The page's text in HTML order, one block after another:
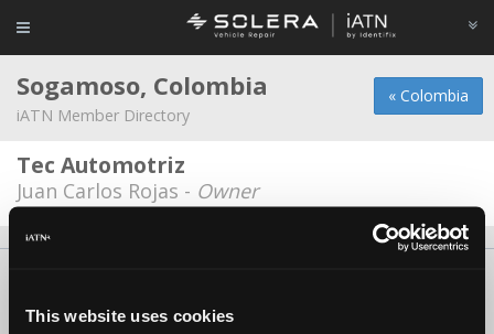
This website uses cookies
« Colombia
Sogamoso, Colombia
iATN Member Directory
Tec Automotriz
Juan Carlos Rojas - Owner
Copyright ©1995-2026 iATN. All rights reserved.